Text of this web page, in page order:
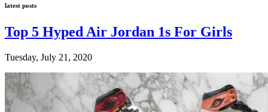
latest posts
Top 5 Hyped Air Jordan 1s For Girls
Tuesday, July 21, 2020